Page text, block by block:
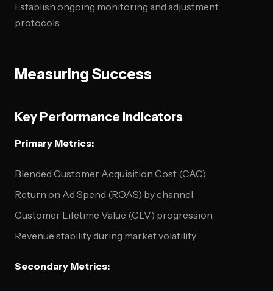
Establish ongoing monitoring and adjustment
protocols
Measuring Success
Key Performance Indicators
Primary Metrics:
Blended Customer Acquisition Cost (CAC)
Return on Ad Spend (ROAS) by channel
Customer Lifetime Value (CLV) progression
Revenue stability during market volatility
Secondary Metrics: